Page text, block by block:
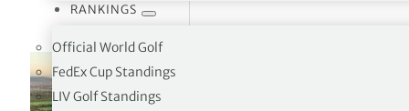
RANKINGS
Official World Golf
FedEx Cup Standings
LIV Golf Standings